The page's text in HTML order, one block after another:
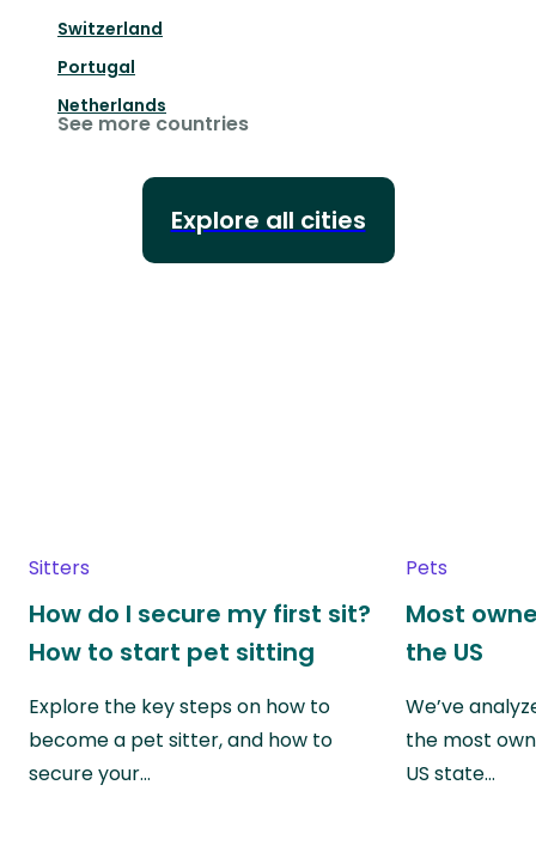
Switzerland
Portugal
Netherlands
See more countries
Explore all cities
Sitters
How do I secure my first sit?
How to start pet sitting
Explore the key steps on how to
become a pet sitter, and how to
secure your…
Pets
Most
the US
We’ve
the most
US state…